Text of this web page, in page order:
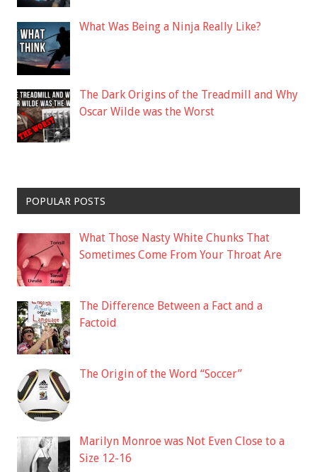
What Was Being a Ninja Really Like?
The Dark Origins of the Treadmill and Why
Oscar Wilde was the Worst
POPULAR POSTS
What Those Nasty White Chunks That
Sometimes Come From Your Throat Are
The Difference Between a Fact and a
Factoid
The Origin of the Word “Soccer”
Marilyn Monroe was Not Even Close to a
Size 12-16